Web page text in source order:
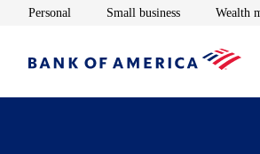
Personal Opens in new window
Small businessOpens in new
Wealth